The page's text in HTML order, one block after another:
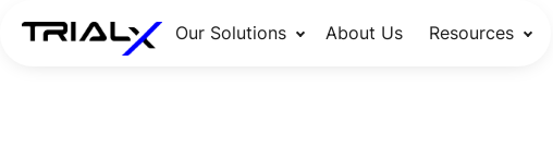
Our Solutions About Us Resources